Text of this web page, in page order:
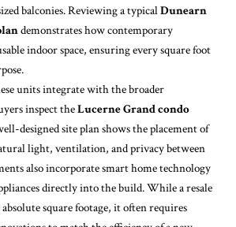
balconies. Reviewing a typicalDunearn
demonstrates how contemporary
indoor space, ensuring every square foot
units integrate with the broader
inspect theLucerne Grand condo
designed site plan shows the placement of
light, ventilation, and privacy between
also incorporate smart home technology
directly into the build. While a resale
square footage, it often requires